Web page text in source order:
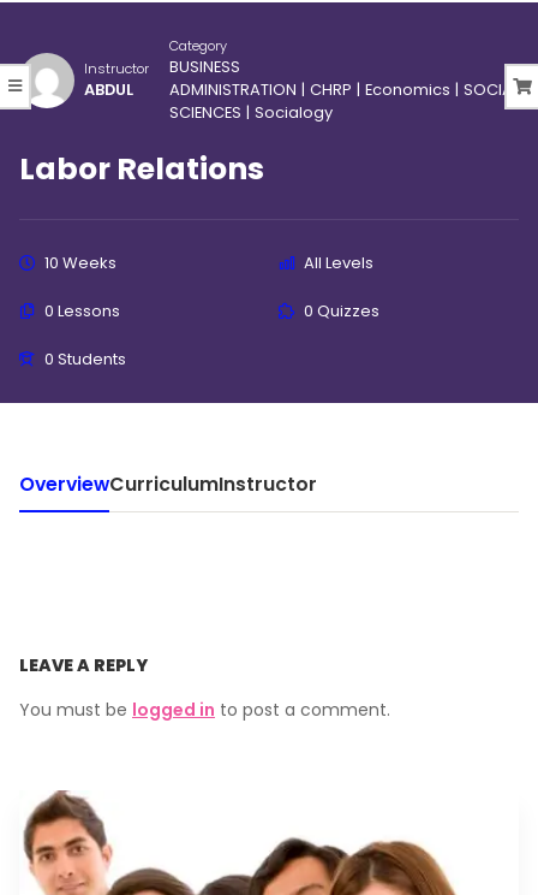
Instructor
ABDUL
Category
BUSINESS
ADMINISTRATION | CHRP | Economics | SOCIAL
SCIENCES | Socialogy
Labor Relations
10 Weeks All Levels
0 Lessons 0 Quizzes
0 Students
OverviewCurriculumInstructor
LEAVE A REPLY
You must be logged in to post a comment.